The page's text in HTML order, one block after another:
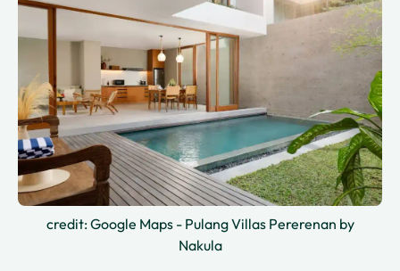
credit: Google Maps - Pulang Villas Pererenan by
Nakula